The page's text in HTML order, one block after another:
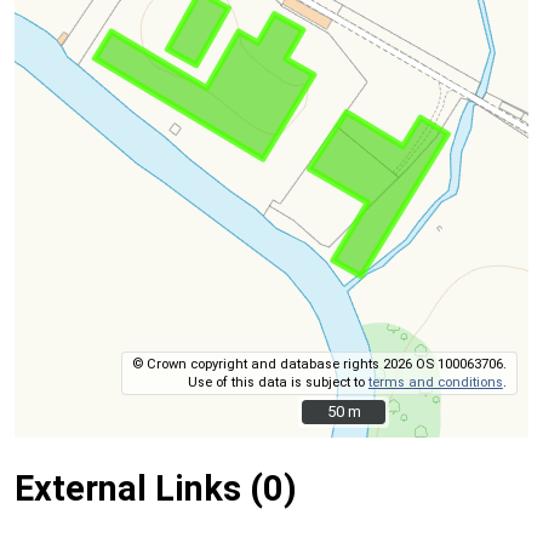
© Crown copyright and database rights 2026 OS 100063706.
Use of this data is subject toterms and conditions
50 m
50 m
External Links (0)